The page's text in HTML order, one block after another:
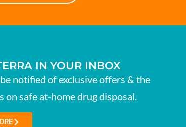
IN YOUR INBOX
notified of exclusive offers & the
on safe at-home drug disposal.